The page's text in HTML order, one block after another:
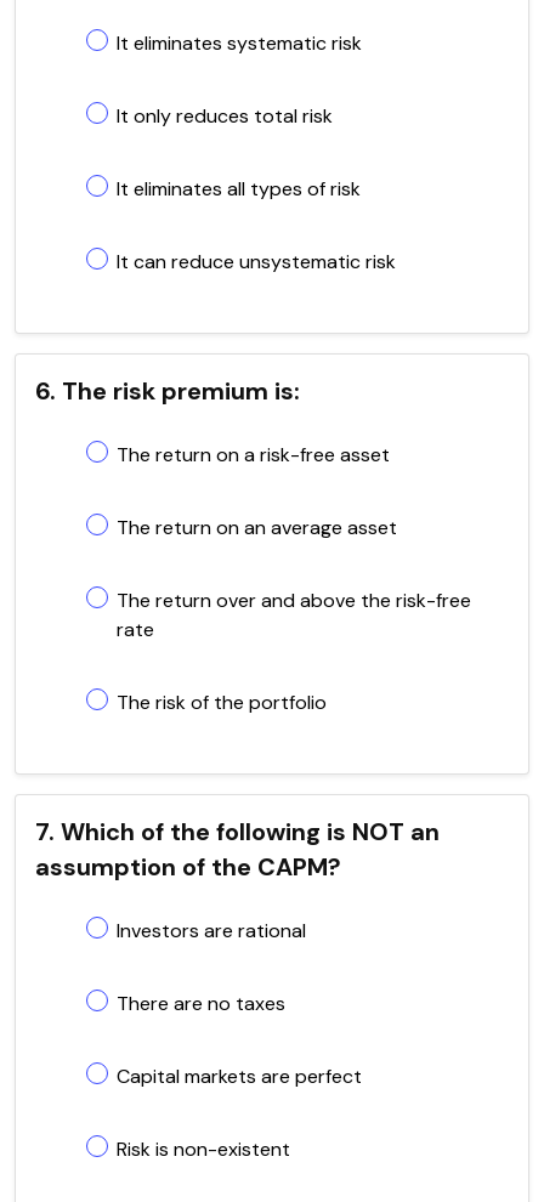
It eliminates systematic risk
It only reduces total risk
It eliminates all types of risk
It can reduce unsystematic risk
6. The risk premium is:
The return on a risk-free asset
The return on an average asset
The return over and above the risk-free
rate
The risk of the portfolio
7. Which of the following is NOT an
assumption of the CAPM?
Investors are rational
There are no taxes
Capital markets are perfect
Risk is non-existent